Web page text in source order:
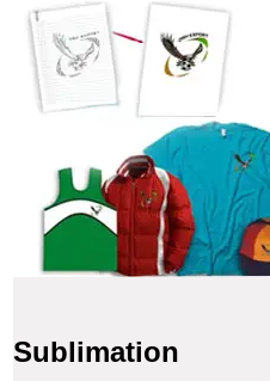
Sublimation